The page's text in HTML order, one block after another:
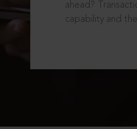
ahead?
capability and